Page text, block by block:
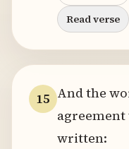
Read verse
15 And the
written: